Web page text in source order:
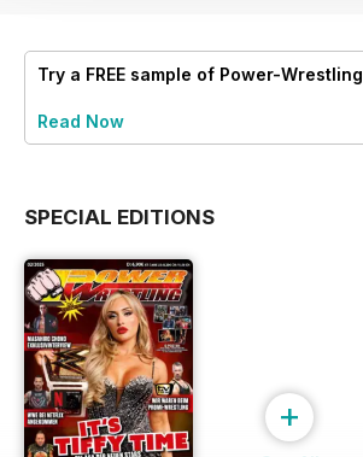
Try a FREE sample of Power-Wrestling
Read Now
SPECIAL EDITIONS
+